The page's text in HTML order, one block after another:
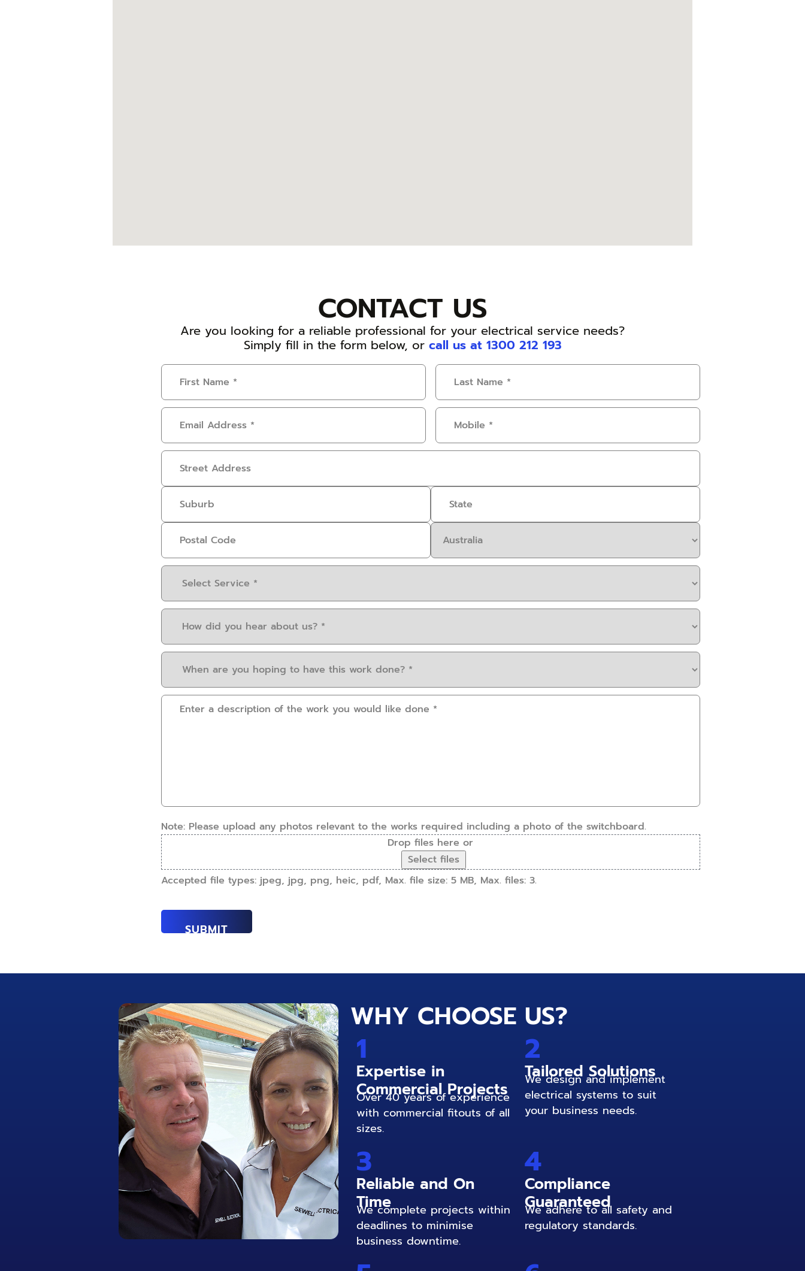
CONTACT US
Are you looking for a reliable professional for your electrical service needs?
Simply fill in the form below, or call us at 1300 212 193
First
Name(Required)
Last
Name(Required)
Email
Address(Required)
Mobile
Address
Select
Service(Required)
How
you
us?
(Required)
When
you
hoping
Please
help?
(Required)
Note: Please upload any photos relevant to the works required including a photo of the switchboard.
Drop files here or
Select files
Accepted file types: jpeg, jpg, png, heic, pdf, Max. file size: 5 MB, Max. files: 3.
WHY CHOOSE US?
1
Expertise in
Commercial Projects
Over 40 years of experience
with commercial fitouts of all
sizes.
2
Tailored Solutions
We design and implement
electrical systems to suit
your business needs.
3
Reliable and On
Time
We complete projects within
deadlines to minimise
business downtime.
4
Compliance
Guaranteed
We adhere to all safety and
regulatory standards.